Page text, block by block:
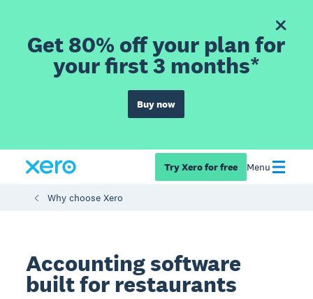
Get 80% off your plan for
your first 3 months*
Buy now
Try Xero for free Menu
Why choose Xero
Accounting software
built for restaurants